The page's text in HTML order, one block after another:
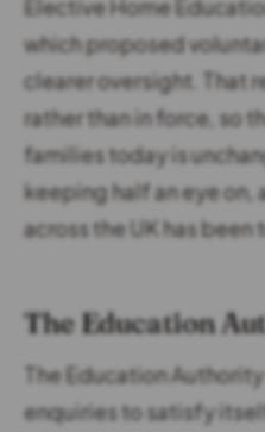
Elective Home
which proposed
clearer oversight. That
rather than in force, so
families today is
keeping half an eye on,
across the UK has been
The Education
The Education
enquiries to satisfy